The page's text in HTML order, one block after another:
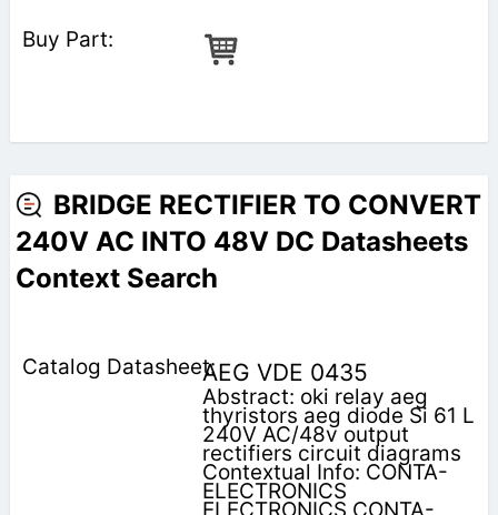
BRIDGE RECTIFIER TO CONVERT
240V AC INTO 48V DC Datasheets
Context Search
AEG VDE 0435
Abstract: oki relay aeg
thyristors aeg diode Si 61 L
240V AC/48v output
rectifiers circuit diagrams
Contextual Info: CONTA-
ELECTRONICS
ELECTRONICS CONTA-